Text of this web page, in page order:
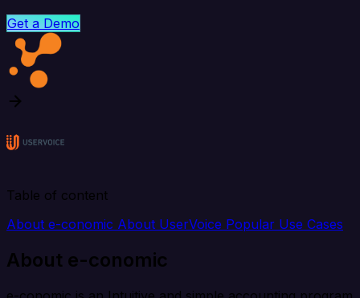
Get a Demo
Table of content
About e-conomic About UserVoice Popular Use Cases
About e-conomic